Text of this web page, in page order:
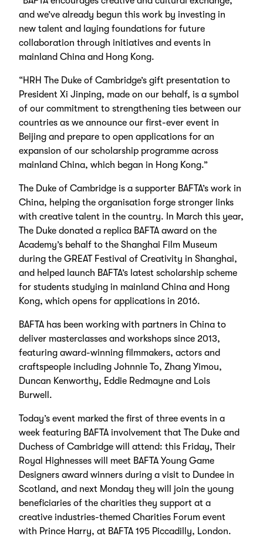
and we’ve already begun this work by investing in
new talent and laying foundations for future
collaboration through initiatives and events in
mainland China and Hong Kong.
“HRH The Duke of Cambridge’s gift presentation to
President Xi Jinping, made on our behalf, is a symbol
of our commitment to strengthening ties between our
countries as we announce our first-ever event in
Beijing and prepare to open applications for an
expansion of our scholarship programme across
mainland China, which began in Hong Kong.”
The Duke of Cambridge is a supporter BAFTA’s work in
China, helping the organisation forge stronger links
with creative talent in the country. In March this year,
The Duke donated a replica BAFTA award on the
Academy’s behalf to the Shanghai Film Museum
during the GREAT Festival of Creativity in Shanghai,
and helped launch BAFTA’s latest scholarship scheme
for students studying in mainland China and Hong
Kong, which opens for applications in 2016.
BAFTA has been working with partners in China to
deliver masterclasses and workshops since 2013,
featuring award-winning filmmakers, actors and
craftspeople including Johnnie To, Zhang Yimou,
Duncan Kenworthy, Eddie Redmayne and Lois
Burwell.
Today’s event marked the first of three events in a
week featuring BAFTA involvement that The Duke and
Duchess of Cambridge will attend: this Friday, Their
Royal Highnesses will meet BAFTA Young Game
Designers award winners during a visit to Dundee in
Scotland, and next Monday they will join the young
beneficiaries of the charities they support at a
creative industries-themed Charities Forum event
with Prince Harry, at BAFTA 195 Piccadilly, London.